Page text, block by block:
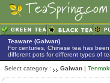
Teaware (Gaiwan)
For centuries, Chinese tea has
different pots for different types of
Select category : Gaiwan |